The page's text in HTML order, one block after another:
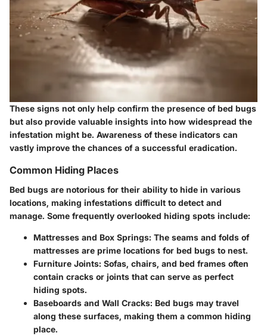
These signs not only help confirm the presence of bed bugs
but also provide valuable insights into how widespread the
infestation might be. Awareness of these indicators can
vastly improve the chances of a successful eradication.
Common Hiding Places
Bed bugs are notorious for their ability to hide in various
locations, making infestations difficult to detect and
manage. Some frequently overlooked hiding spots include:
Mattresses and Box Springs: The seams and folds of
mattresses are prime locations for bed bugs to nest.
Furniture Joints: Sofas, chairs, and bed frames often
contain cracks or joints that can serve as perfect
hiding spots.
Baseboards and Wall Cracks: Bed bugs may travel
along these surfaces, making them a common hiding
place.